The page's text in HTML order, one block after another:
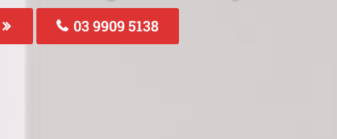
03 9909 5138